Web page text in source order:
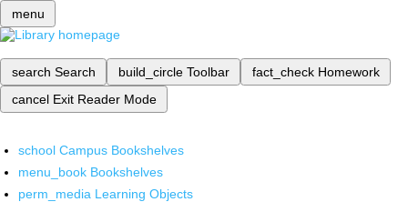
menu
search Search build_circle Toolbar fact_check Homework
cancel Exit Reader Mode
school Campus Bookshelves
menu_book Bookshelves
perm_media Learning Objects